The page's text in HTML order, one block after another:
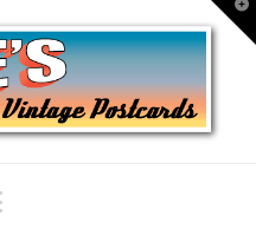
Navigation